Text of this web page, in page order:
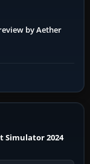
by Aether
Simulator 2024